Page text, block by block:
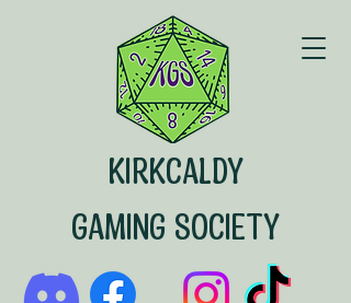
KIRKCALDY
GAMING SOCIETY